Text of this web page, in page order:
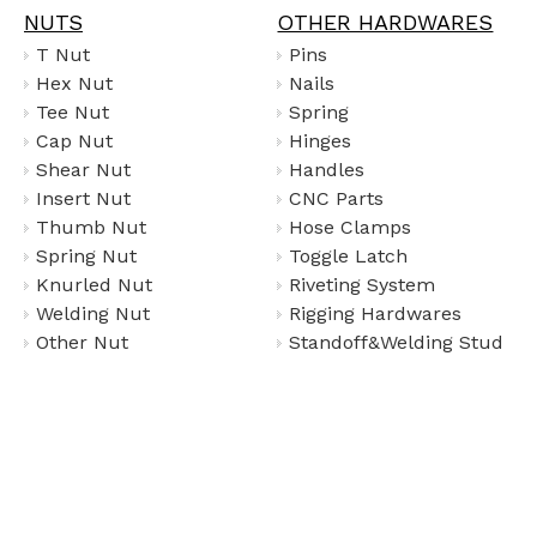
NUTS
T Nut
Hex Nut
Tee Nut
Cap Nut
Shear Nut
Insert Nut
Thumb Nut
Spring Nut
Knurled Nut
Welding Nut
Other Nut
OTHER HARDWARES
Pins
Nails
Spring
Hinges
Handles
CNC Parts
Hose Clamps
Toggle Latch
Riveting System
Rigging Hardwares
Standoff&Welding Stud